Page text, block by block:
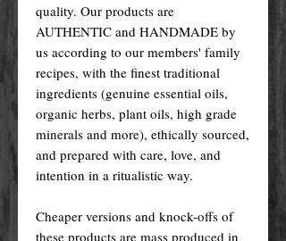
quality. Our products are
AUTHENTIC and HANDMADE by
us according to our members' family
recipes, with the finest traditional
ingredients (genuine essential oils,
organic herbs, plant oils, high grade
minerals and more), ethically sourced,
and prepared with care, love, and
intention in a ritualistic way.
Cheaper versions and knock-offs of
these products are mass produced in